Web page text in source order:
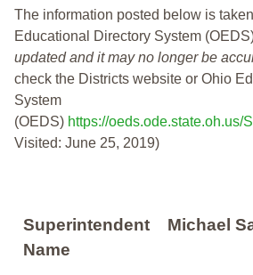
The information posted below is
Educational Directory System
updated and it may no longer be
check the Districts website or Ohio
System
(OEDS) https://oeds.ode.state.oh.us/
Visited: June 25, 2019)
Superintendent
Name
Michael